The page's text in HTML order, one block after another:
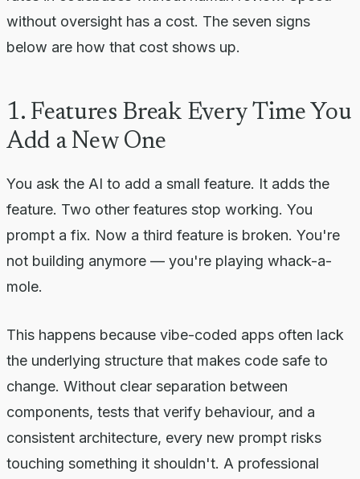
without oversight has a cost. The seven signs
below are how that cost shows up.
1. Features Break Every Time You
Add a New One
You ask the AI to add a small feature. It adds the
feature. Two other features stop working. You
prompt a fix. Now a third feature is broken. You're
not building anymore — you're playing whack-a-
mole.
This happens because vibe-coded apps often lack
the underlying structure that makes code safe to
change. Without clear separation between
components, tests that verify behaviour, and a
consistent architecture, every new prompt risks
touching something it shouldn't. A professional